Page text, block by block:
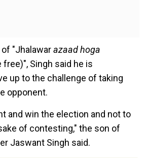
"Jhalawarazaad hoga
free)", Singh said he is
up to the challenge of taking
opponent.
and win the election and not to
of contesting," the son of
Jaswant Singh said.